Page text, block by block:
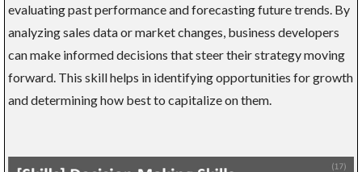
evaluating past performance and forecasting future trends. By
analyzing sales data or market changes, business developers
can make informed decisions that steer their strategy moving
forward. This skill helps in identifying opportunities for growth
and determining how best to capitalize on them.